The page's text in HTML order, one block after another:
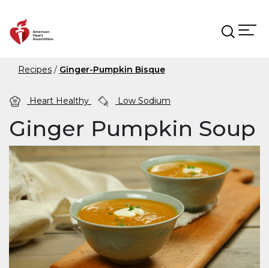
Recipes Ginger-Pumpkin Bisque
Heart Healthy Low Sodium
Ginger Pumpkin Soup